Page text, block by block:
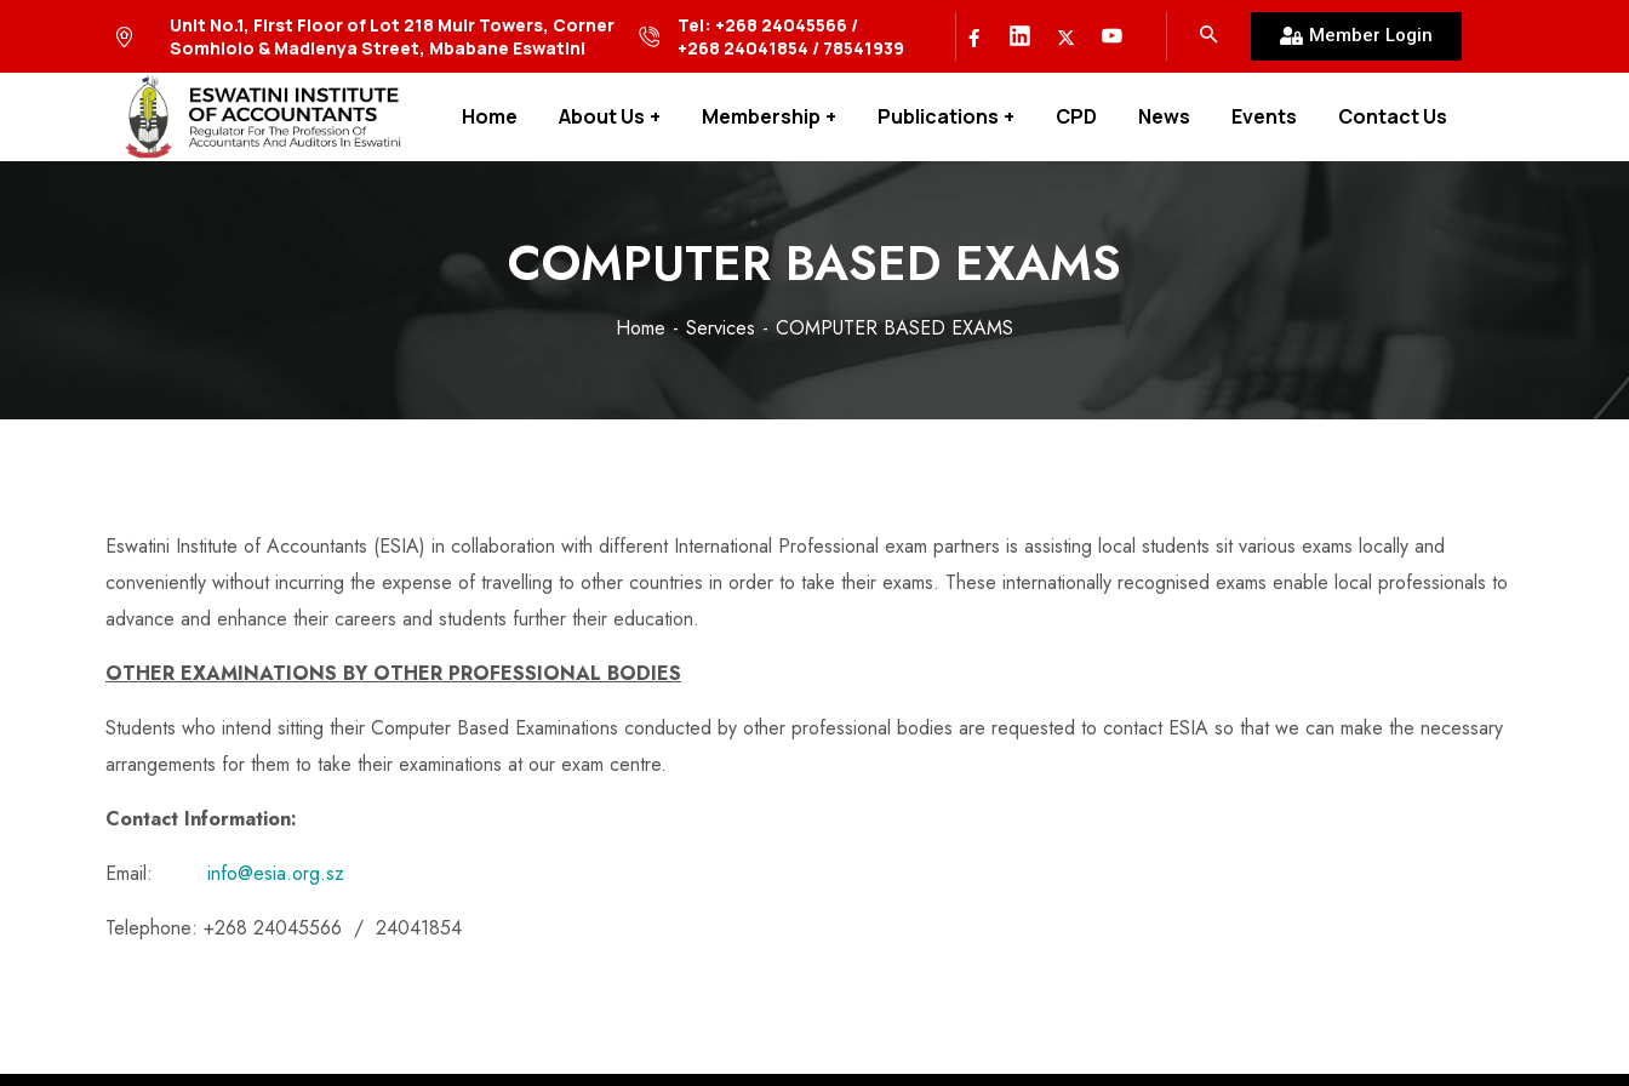
Unit No.1, First Floor of Lot 218 Muir Towers, Corner
Somhlolo & Madlenya Street, Mbabane Eswatini
Tel: +268 24045566 /
+268 24041854 / 78541939
Member Login
Home About Us Membership Publications CPD News Events Contact Us
COMPUTER BASED EXAMS
Home Services COMPUTER BASED EXAMS
Eswatini Institute of Accountants (ESIA) in collaboration with different International Professional exam partners is assisting local students sit various exams locally and
conveniently without incurring the expense of travelling to other countries in order to take their exams. These internationally recognised exams enable local professionals to
advance and enhance their careers and students further their education.
OTHER EXAMINATIONS BY OTHER PROFESSIONAL BODIES
Students who intend sitting their Computer Based Examinations conducted by other professional bodies are requested to contact ESIA so that we can make the necessary
arrangements for them to take their examinations at our exam centre.
Contact Information:
Email: info@esia.org.sz
Telephone: +268 24045566 / 24041854